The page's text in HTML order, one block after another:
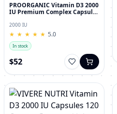
PROORGANIC Vitamin D3 2000
IU Premium Complex Capsules
2000 IU
★
★ ★
★ ★
★ ★
★ ★
★ 5.0
In stock
$52